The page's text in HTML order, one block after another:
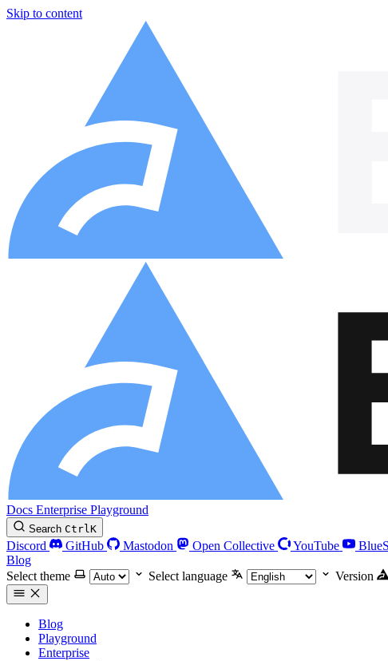
Skip to content
Docs Enterprise Playground
Search CtrlK
Discord GitHub Mastodon Open Collective YouTube
Blog
Select theme
Select language Version
Blog
Playground
Enterprise